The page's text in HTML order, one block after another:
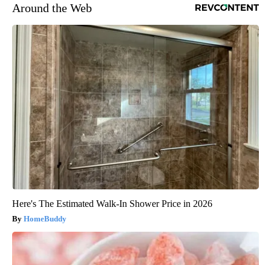
Around the Web
Here's The Estimated Walk-In Shower Price in 2026
HomeBuddy